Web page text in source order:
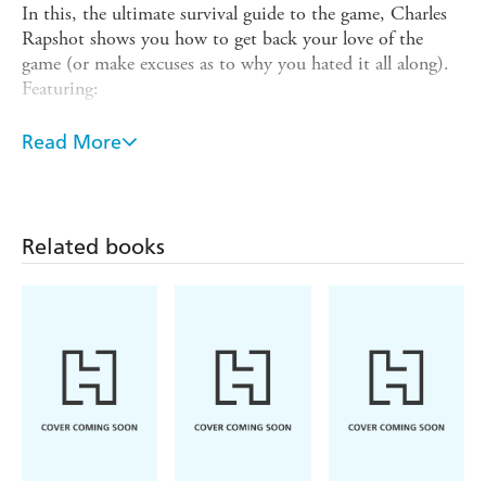
In this, the ultimate survival guide to the game, Charles
Rapshot shows you how to get back your love of the
game (or make excuses as to why you hated it all along).
Featuring:
- A fool-proof guide to finding lost balls
- Inspirational quotes to help you pick yourself back up
- Fun games to make being out there fun.
- And many, many more...
With this brilliant book packed full of excuses, tips, tricks
Read More
Related books